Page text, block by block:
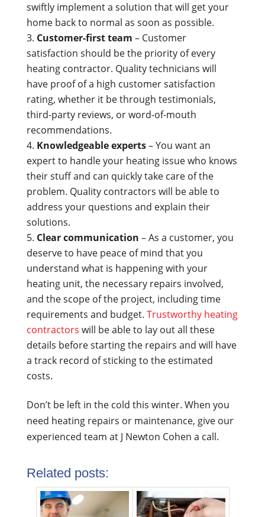
swiftly implement a solution that will get your
home back to normal as soon as possible.
Customer-first team – Customer
satisfaction should be the priority of every
heating contractor. Quality technicians will
have proof of a high customer satisfaction
rating, whether it be through testimonials,
third-party reviews, or word-of-mouth
recommendations.
Knowledgeable experts– You want an
expert to handle your heating issue who knows
their stuff and can quickly take care of the
problem. Quality contractors will be able to
address your questions and explain their
solutions.
Clear communication – As a customer, you
deserve to have peace of mind that you
understand what is happening with your
heating unit, the necessary repairs involved,
and the scope of the project, including time
requirements and budget. Trustworthy heating
contractors will be able to lay out all these
details before starting the repairs and will have
a track record of sticking to the estimated
costs.
Don’t be left in the cold this winter. When you
need heating repairs or maintenance, give our
experienced team at J Newton Cohen a call.
Related posts: